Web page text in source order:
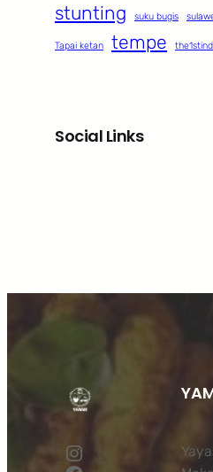
stunting suku bugis
Tapai ketan tempe
Social Links
Instagram